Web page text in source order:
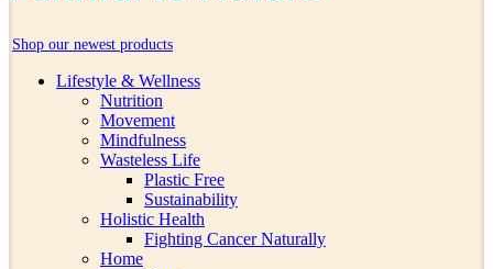
Shop our newest products
Lifestyle & Wellness
Nutrition
Movement
Mindfulness
Wasteless Life
Plastic Free
Sustainability
Holistic Health
Fighting Cancer Naturally
Home